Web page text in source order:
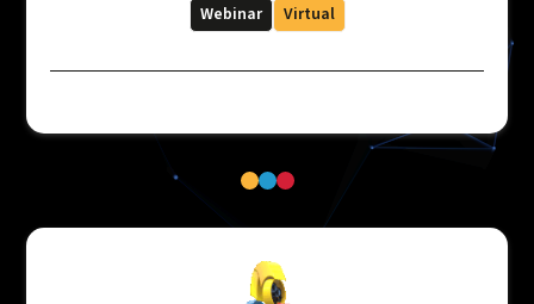
Webinar Virtual